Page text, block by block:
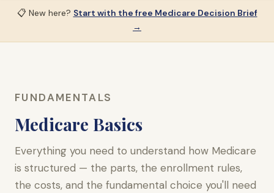
📋 New here? Start with the free Medicare Decision Brief
→
FUNDAMENTALS
Medicare Basics
Everything you need to understand how Medicare
is structured — the parts, the enrollment rules,
the costs, and the fundamental choice you'll need